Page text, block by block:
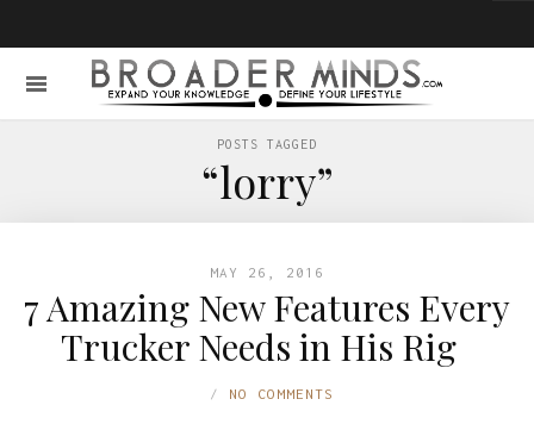
POSTS TAGGED
“lorry”
MAY 26, 2016
7 Amazing New Features Every
Trucker Needs in His Rig
NO COMMENTS